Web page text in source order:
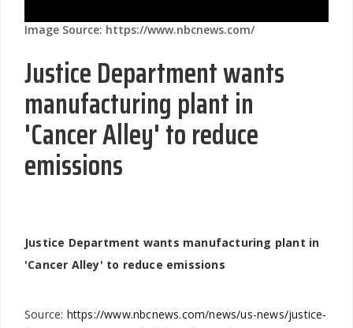
Image Source: https://www.nbcnews.com/
Justice Department wants
manufacturing plant in
'Cancer Alley' to reduce
emissions
Justice Department wants manufacturing plant in
'Cancer Alley' to reduce emissions
Source: https://www.nbcnews.com/news/us-news/justice-